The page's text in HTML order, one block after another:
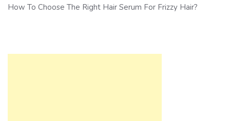
How To Choose The Right Hair Serum For Frizzy Hair?